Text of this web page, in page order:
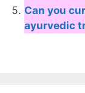
Can you
ayurvedic